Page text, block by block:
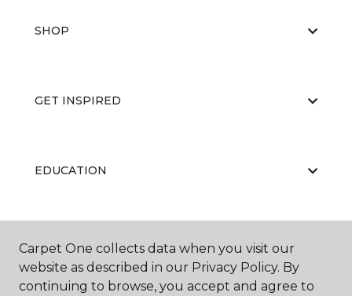
SHOP
GET INSPIRED
EDUCATION
ABOUT US
Carpet One collects data when you visit our
website as described in our Privacy Policy. By
continuing to browse, you accept and agree to